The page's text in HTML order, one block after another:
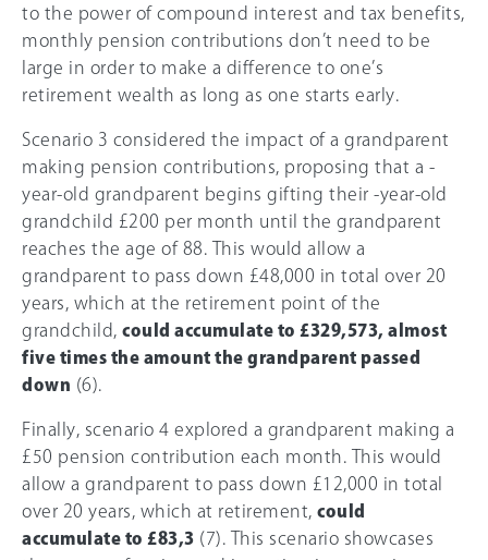
to the power of compound interest and tax benefits,
monthly pension contributions don’t need to be
large in order to make a difference to one’s
retirement wealth as long as one starts early.
Scenario 3 considered the impact of a grandparent
making pension contributions, proposing that a -
year-old grandparent begins gifting their -year-old
grandchild £200 per month until the grandparent
reaches the age of 88. This would allow a
grandparent to pass down £48,000 in total over 20
years, which at the retirement point of the
grandchild, could accumulate to £329,573, almost
five times the amount the grandparent passed
down (6).
Finally, scenario 4 explored a grandparent making a
£50 pension contribution each month. This would
allow a grandparent to pass down £12,000 in total
over 20 years, which at retirement, could
accumulate to £83,3 (7). This scenario showcases